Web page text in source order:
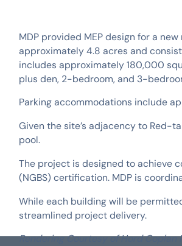
MDP provided MEP design for a
approximately 4.8 acres and
includes approximately 180,000
plus den, 2-bedroom, and 3-
Parking accommodations include
Given the site’s adjacency to Red-
pool.
The project is designed to achieve
(NGBS) certification. MDP is
While each building will be
streamlined project delivery.
Rendering Courtesy of Hord Coplan